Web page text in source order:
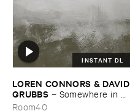
INSTANT DL
LOREN ​CONNORS & ​DAVID ​
GRUBBS – Somewhere ​in ​
the ​Wind
Room40